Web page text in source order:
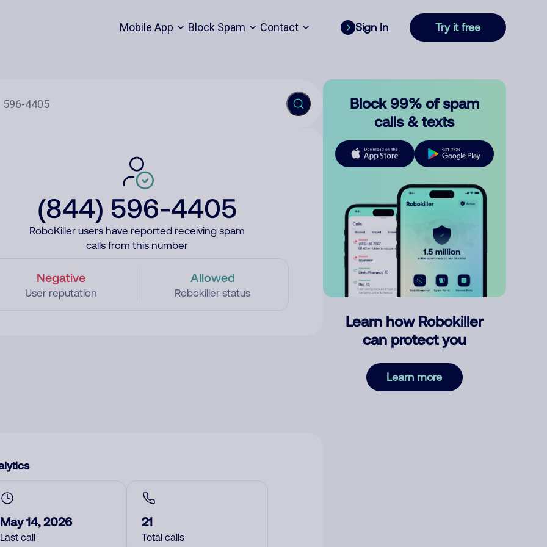
Mobile App Block Spam Contact Sign In Try it free
(844) 596-4405
RoboKiller users have reported receiving spam
calls from this number
Negative
User reputation
Allowed
Robokiller status
May 14, 2026
Last call
21
Total calls
Block 99% of spam
calls & texts
Learn how Robokiller
can protect you
Learn more